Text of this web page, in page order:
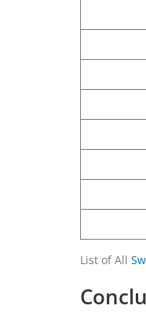
List of All